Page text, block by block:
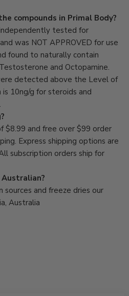
compounds in Primal Body?
tested for
was NOT APPROVED for use
found to naturally contain
and Octopamine.
detected above the Level of
is 10ng/g for steroids and
$8.99 and free over $99 order
Express shipping options are
subscription orders ship for
sources and freeze dries our
Australia